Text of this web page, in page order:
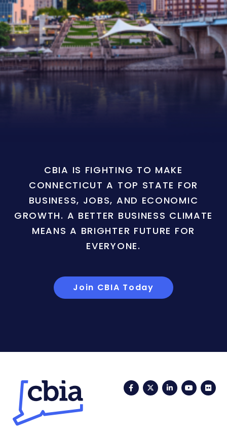
CBIA IS FIGHTING TO MAKE
CONNECTICUT A TOP STATE FOR
BUSINESS, JOBS, AND ECONOMIC
GROWTH. A BETTER BUSINESS CLIMATE
MEANS A BRIGHTER FUTURE FOR
EVERYONE.
Join CBIA Today
FacebookTwitterLinkedIn